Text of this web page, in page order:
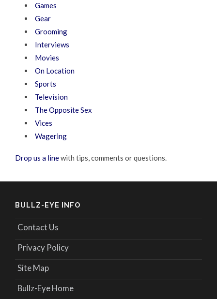
Games
Gear
Grooming
Interviews
Movies
On Location
Sports
Television
The Opposite Sex
Vices
Wagering
Drop us a linewith tips, comments or questions.
BULLZ-EYE INFO
Contact Us
Privacy Policy
Site Map
Bullz-Eye Home